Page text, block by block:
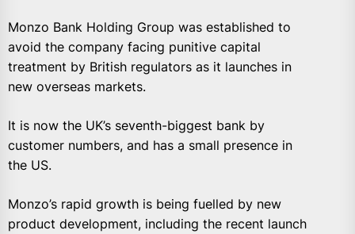
Monzo Bank Holding Group was established to
avoid the company facing punitive capital
treatment by British regulators as it launches in
new overseas markets.
It is now the UK’s seventh-biggest bank by
customer numbers, and has a small presence in
the US.
Monzo’s rapid growth is being fuelled by new
product development, including the recent launch